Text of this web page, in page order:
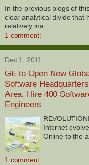
In the previous blogs of
clear analytical divide that
relatively ma...
1 comment:
Dec 1, 2011
GE to Open New
Software
Area, Hire 400
Engineers
Internet
Online to the
1 comment: